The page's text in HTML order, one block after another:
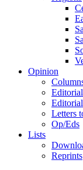
Opinion
Letters
Op/Eds
Lists
Reprints